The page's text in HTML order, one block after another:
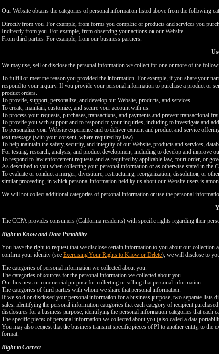
Our Website obtains the categories of personal information listed above from the following
Directly from you. For example, from forms you complete or products and services you
Indirectly from you. For example, from observing your actions on our Website.
From third parties. For example, from our business partners.
We may use, sell or disclose the personal information we collect for one or more of the
To fulfill or meet the reason you provided the information. For example, if you share your
respond to your inquiry. If you provide your personal information to purchase a product or
product orders.
To provide, support, personalize, and develop our Website, products, and services.
To create, maintain, customize, and secure your account with us.
To process your requests, purchases, transactions, and payments and prevent transactional
To provide you with support and to respond to your inquiries, including to investigate and
To personalize your Website experience and to deliver content and product and service
text message (with your consent, where required by law).
To help maintain the safety, security, and integrity of our Website, products and services,
For testing, research, analysis, and product development, including to develop and improve
To respond to law enforcement requests and as required by applicable law, court order, or
As described to you when collecting your personal information or as otherwise stated in the
To evaluate or conduct a merger, divestiture, restructuring, reorganization, dissolution, or
similar proceeding, in which personal information held by us about our Website users is
We will not collect additional categories of personal information or use the personal
The CCPA provides consumers (California residents) with specific rights regarding their
Right to Know and Data Portability
You have the right to request that we disclose certain information to you about our
confirm your identity (see Exercising Your Rights to Know or Delete), we will disclose to
The categories of personal information we collected about you.
The categories of sources for the personal information we collected about you.
Our business or commercial purpose for collecting or selling that personal information.
The categories of third parties with whom we share that personal information.
If we sold or disclosed your personal information for a business purpose, two separate lists
sales, identifying the personal information categories that each category of recipient
disclosures for a business purpose, identifying the personal information categories that each
The specific pieces of personal information we collected about you (also called a data
You may also request that the business transmit specific pieces of PI to another entity, to
format.
Right to Correct